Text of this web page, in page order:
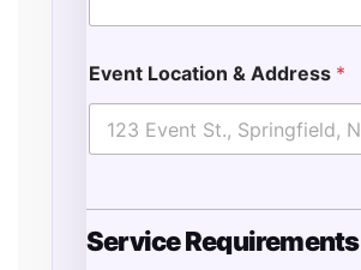
Event Location & Address *
u
Service Requirements